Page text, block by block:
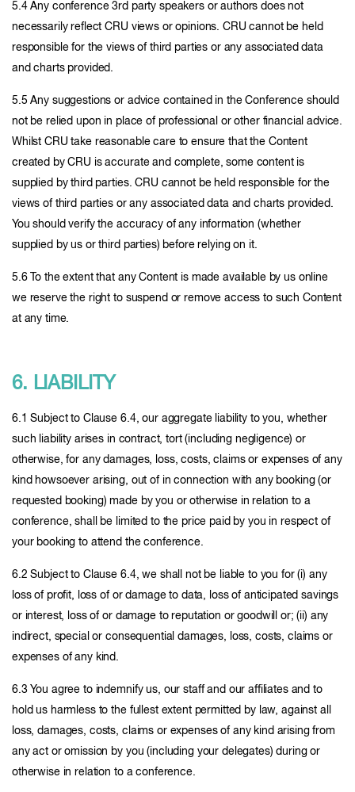
5.4 Any conference 3rd party speakers or authors does not
necessarily reflect CRU views or opinions. CRU cannot be held
responsible for the views of third parties or any associated data
and charts provided.
5.5 Any suggestions or advice contained in the Conference should
not be relied upon in place of professional or other financial advice.
Whilst CRU take reasonable care to ensure that the Content
created by CRU is accurate and complete, some content is
supplied by third parties. CRU cannot be held responsible for the
views of third parties or any associated data and charts provided.
You should verify the accuracy of any information (whether
supplied by us or third parties) before relying on it.
5.6 To the extent that any Content is made available by us online
we reserve the right to suspend or remove access to such Content
at any time.
6. LIABILITY
6.1 Subject to Clause 6.4, our aggregate liability to you, whether
such liability arises in contract, tort (including negligence) or
otherwise, for any damages, loss, costs, claims or expenses of any
kind howsoever arising, out of in connection with any booking (or
requested booking) made by you or otherwise in relation to a
conference, shall be limited to the price paid by you in respect of
your booking to attend the conference.
6.2 Subject to Clause 6.4, we shall not be liable to you for (i) any
loss of profit, loss of or damage to data, loss of anticipated savings
or interest, loss of or damage to reputation or goodwill or; (ii) any
indirect, special or consequential damages, loss, costs, claims or
expenses of any kind.
6.3 You agree to indemnify us, our staff and our affiliates and to
hold us harmless to the fullest extent permitted by law, against all
loss, damages, costs, claims or expenses of any kind arising from
any act or omission by you (including your delegates) during or
otherwise in relation to a conference.